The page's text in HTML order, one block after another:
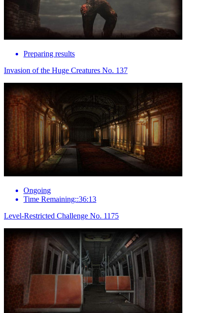
Preparing results
Invasion of the Huge Creatures No. 137
Ongoing
Time Remaining::36:13
Level-Restricted Challenge No. 1175